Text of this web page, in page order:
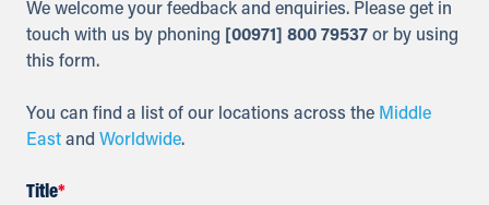
We welcome your feedback and enquiries. Please get in
touch with us by phoning
[00971] 800 79537 or by using
this form.
You can find a list of our locations across the Middle
East and Worldwide.
Title*